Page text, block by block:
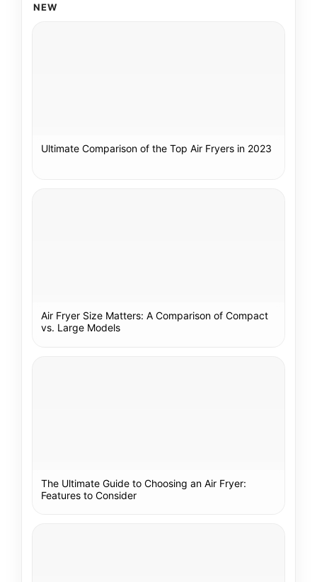
NEW
Ultimate Comparison of the Top Air Fryers in 2023
Air Fryer Size Matters: A Comparison of Compact
vs. Large Models
The Ultimate Guide to Choosing an Air Fryer:
Features to Consider